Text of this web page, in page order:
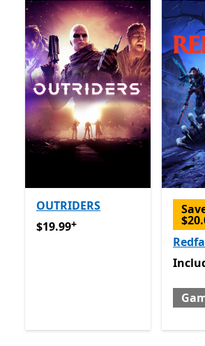
OUTRIDERS
$19.99Offers in app purchases
$19.99+